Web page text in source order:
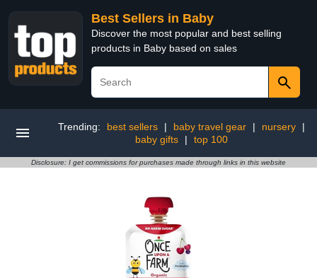
Best Sellers in Baby
Discover the most popular and best selling
products in Baby based on sales
Trending: best sellers | baby travel gear | nursery
|
baby gifts
| top 100
Disclosure: I get commissions for purchases made through links in this website